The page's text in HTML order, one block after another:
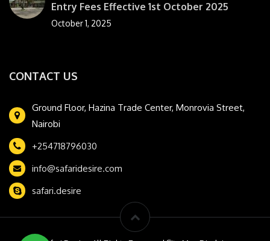
Entry Fees Effective 1st October 2025
October 1, 2025
CONTACT US
Ground Floor, Hazina Trade Center, Monrovia Street,
Nairobi
+254718796030
info@safaridesire.com
safari.desire